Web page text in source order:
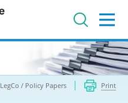
LegCo / Policy Papers Print